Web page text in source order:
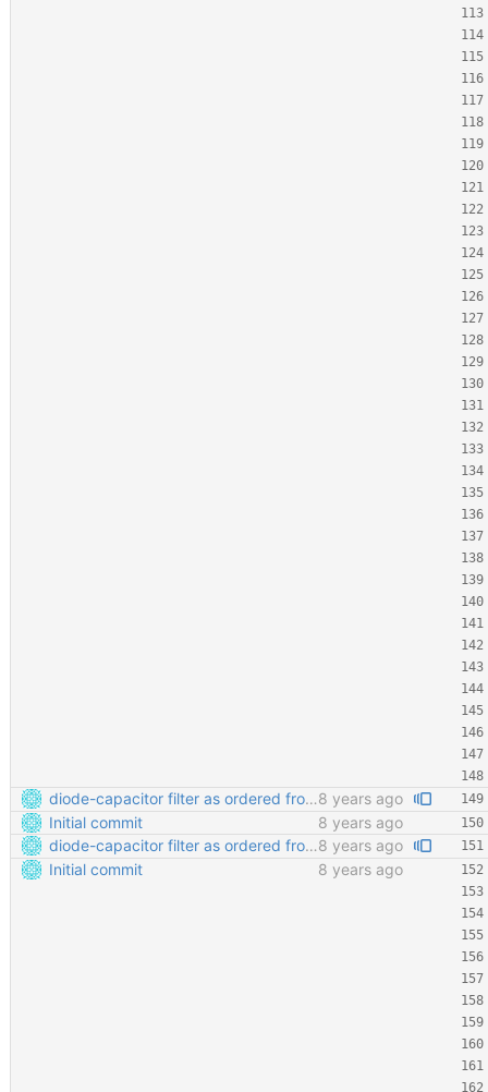
diode-capacitor filter as ordered from ELECROW8 years ago
Initial commit
8 years ago
diode-capacitor filter as ordered from ELECROW8 years ago
Initial commit
8 years ago